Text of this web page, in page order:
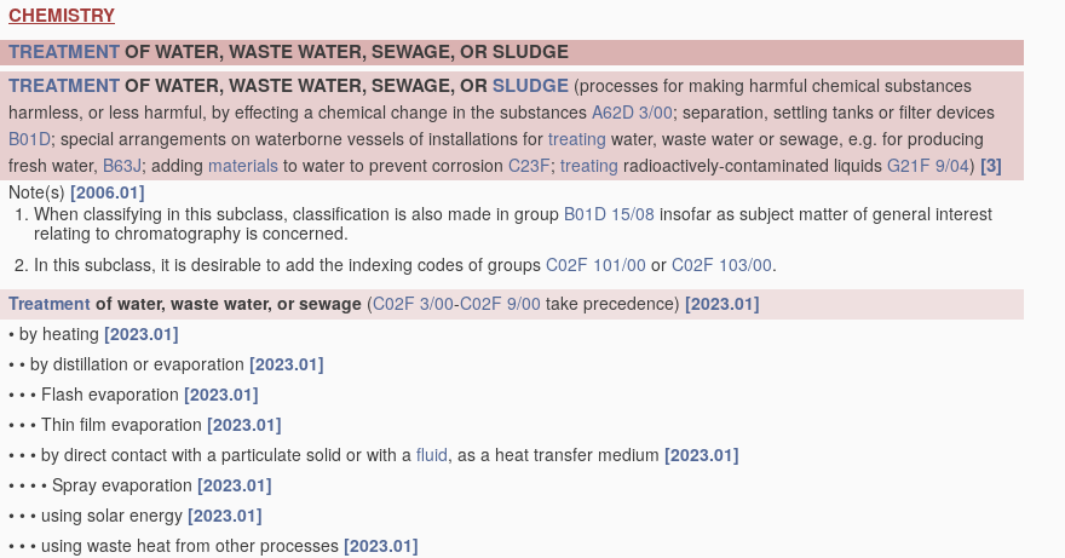
CHEMISTRY
TREATMENTOF WATER, WASTE WATER, SEWAGE, OR SLUDGE
TREATMENTOF WATER, WASTE WATER, SEWAGE, OR SLUDGE (processes for making harmful chemical substances
harmless, or less harmful, by effecting a chemical change in the substances A62D 3/00; separation, settling tanks or filter devices
B01D; special arrangements on waterborne vessels of installations for treating water, waste water or sewage, e.g. for producing
fresh water, B63J; adding materials to water to prevent corrosion C23F; treating radioactively-contaminated liquids G21F 9/04) [3]
Note(s) [2006.01]
When classifying in this subclass, classification is also made in group B01D 15/08 insofar as subject matter of general interest
relating to chromatography is concerned.
In this subclass, it is desirable to add the indexing codes of groups C02F 101/00 or C02F 103/00.
Treatment of water, waste water, or sewage (C02F 3/00-C02F 9/00 take precedence) [2023.01]
• by heating [2023.01]
• • by distillation or evaporation [2023.01]
• • • Flash evaporation [2023.01]
• • • Thin film evaporation [2023.01]
• • • by direct contact with a particulate solid or with a fluid, as a heat transfer medium [2023.01]
• • • • Spray evaporation [2023.01]
• • • using solar energy [2023.01]
• • • using waste heat from other processes [2023.01]